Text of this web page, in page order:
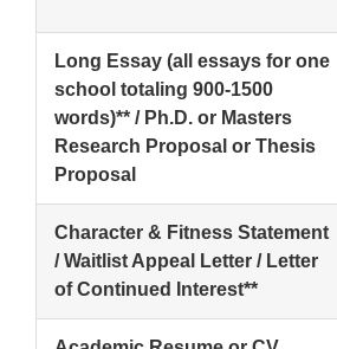
Long Essay (all essays for one
school totaling 900-1500
words)** / Ph.D. or Masters
Research Proposal or Thesis
Proposal
Character & Fitness Statement
/ Waitlist Appeal Letter / Letter
of Continued Interest**